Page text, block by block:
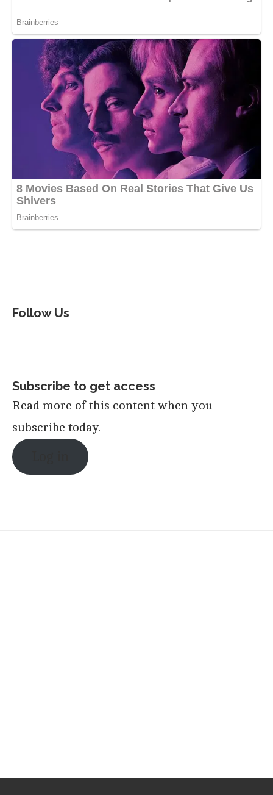
Follow Us
Subscribe to get access
Read more of this content when you
subscribe today.